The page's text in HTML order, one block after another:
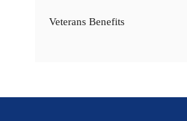
Veterans Benefits